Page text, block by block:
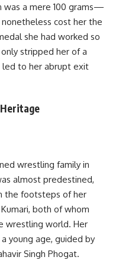
was a mere 100 grams—
cost her the
she had worked so
stripped her of a
to her abrupt exit
wrestling family in
almost predestined,
the footsteps of her
both of whom
wrestling world. Her
young age, guided by
Singh Phogat.